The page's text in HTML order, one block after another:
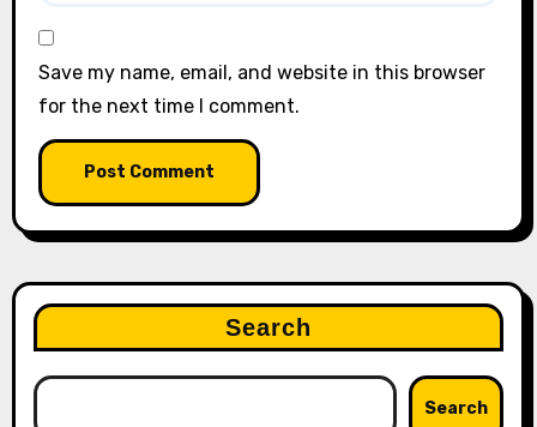
Save my name, email, and website in this browser
for the next time I comment.
Search
Search